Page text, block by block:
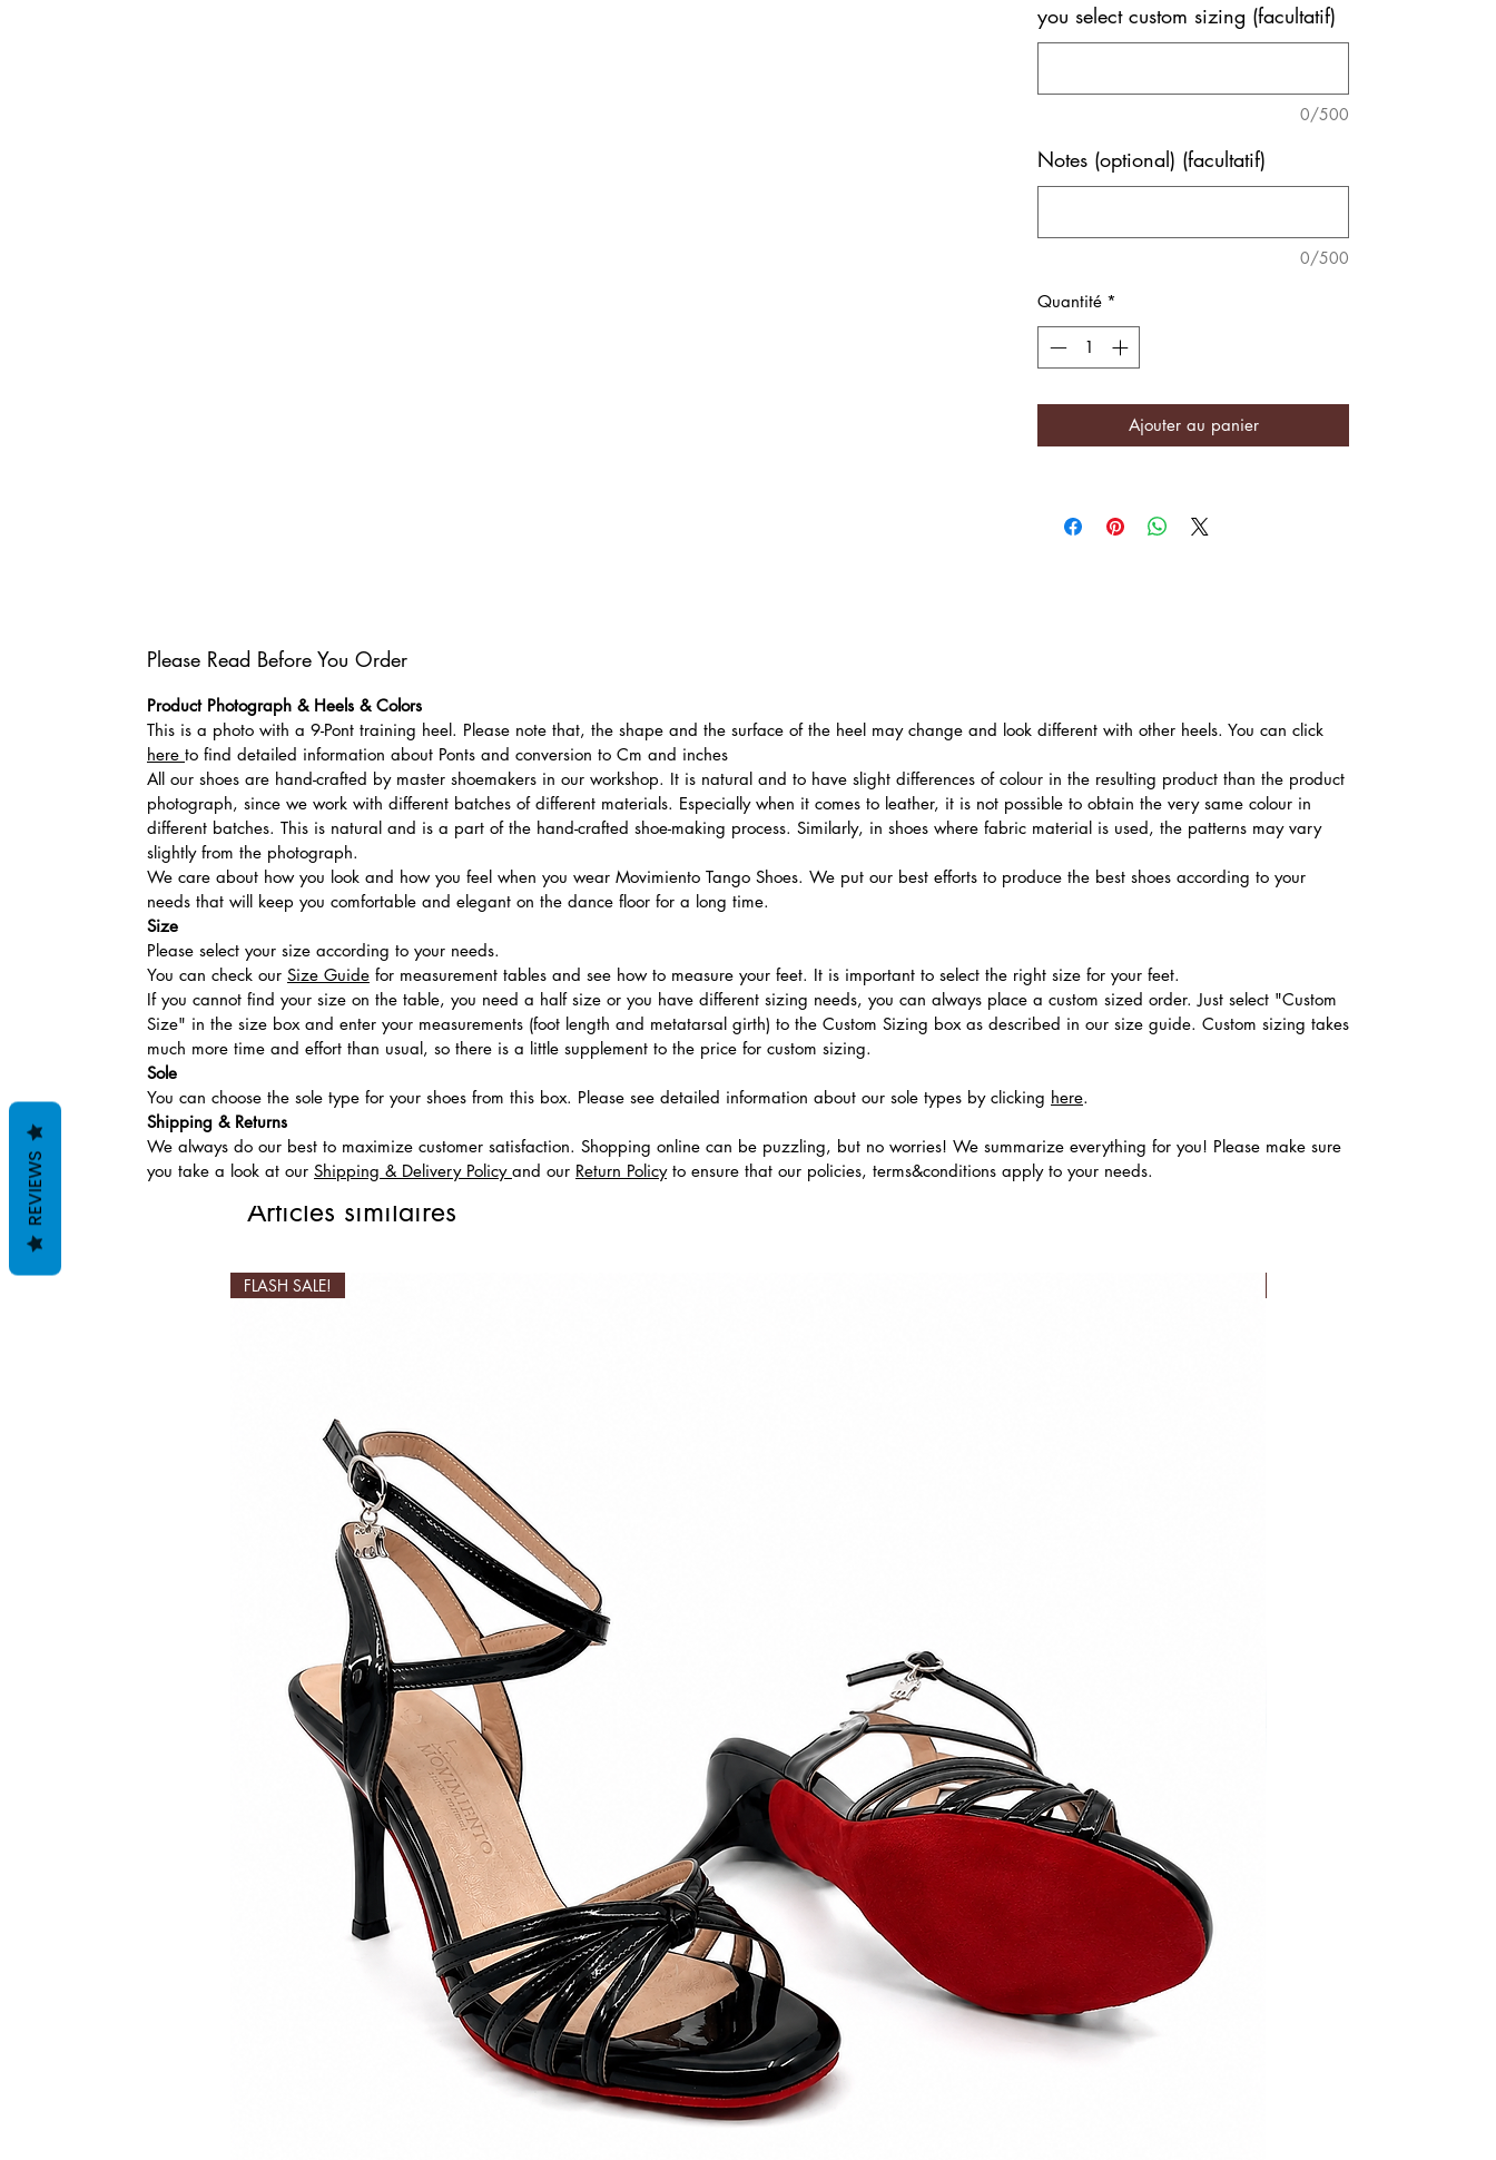
Articles similaires
FLASH SALE!
you select custom sizing (facultatif)
0/500
Notes (optional) (facultatif)
0/500
Quantité *
Ajouter au panier
Please Read Before You Order
Product Photograph & Heels & Colors
This is a photo with a 9-Pont training heel. Please note that, the shape and the surface of the heel may change and look different with other heels. You can click
here to find detailed information about Ponts and conversion to Cm and inches
All our shoes are hand-crafted by master shoemakers in our workshop. It is natural and to have slight differences of colour in the resulting product than the product
photograph, since we work with different batches of different materials. Especially when it comes to leather, it is not possible to obtain the very same colour in
different batches. This is natural and is a part of the hand-crafted shoe-making process. Similarly, in shoes where fabric material is used, the patterns may vary
slightly from the photograph.
We care about how you look and how you feel when you wear Movimiento Tango Shoes. We put our best efforts to produce the best shoes according to your
needs that will keep you comfortable and elegant on the dance floor for a long time.
Size
Please select your size according to your needs.
You can check our Size Guide for measurement tables and see how to measure your feet. It is important to select the right size for your feet.
If you cannot find your size on the table, you need a half size or you have different sizing needs, you can always place a custom sized order. Just select "Custom
Size" in the size box and enter your measurements (foot length and metatarsal girth) to the Custom Sizing box as described in our size guide. Custom sizing takes
much more time and effort than usual, so there is a little supplement to the price for custom sizing.
Sole
You can choose the sole type for your shoes from this box. Please see detailed information about our sole types by clicking here.
Shipping & Returns
We always do our best to maximize customer satisfaction. Shopping online can be puzzling, but no worries! We summarize everything for you! Please make sure
you take a look at our Shipping & Delivery Policy and our Return Policyto ensure that our policies, terms&conditions apply to your needs.
REVIEWS